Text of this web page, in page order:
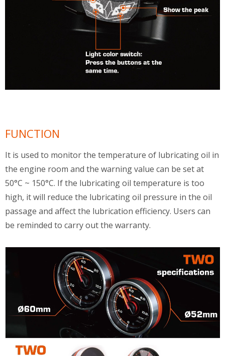
FUNCTION
It is used to monitor the temperature of lubricating oil in
the engine room and the warning value can be set at
50°C ~ 150°C. If the lubricating oil temperature is too
high, it will reduce the lubricating oil pressure in the oil
passage and affect the lubrication efficiency. Users can
be reminded to carry out the warranty.